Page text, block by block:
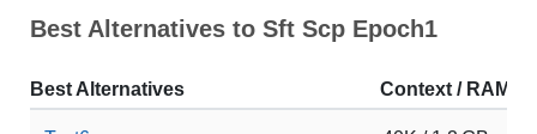
Best Alternatives to Sft Scp Epoch1
Best Alternatives Context / RAM